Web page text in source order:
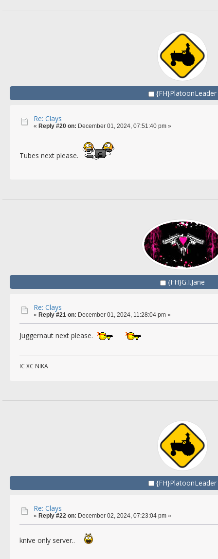
{FH}PlatoonLeader
Re: Clays
« Reply #20 on: December 01, 2024, 07:51:40 pm »
Tubes next please.
{FH}G.I.Jane
Re: Clays
« Reply #21 on: December 01, 2024, 11:28:04 pm »
Juggernaut next please.
IC XC NIKA
{FH}PlatoonLeader
Re: Clays
« Reply #22 on: December 02, 2024, 07:23:04 pm »
knive only server..